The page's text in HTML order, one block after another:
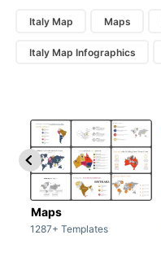
Italy Map Maps
Italy Map Infographics
Maps
1287+ Templates